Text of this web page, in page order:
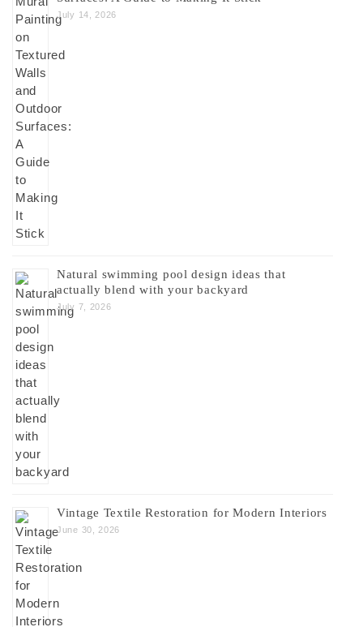
July 14, 2026
Natural swimming pool design ideas that
actually blend with your backyard
July 7, 2026
Vintage Textile Restoration for Modern Interiors
June 30, 2026